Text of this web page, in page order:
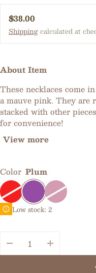
Regular price
$38.00
Shippingcalculated at
About Item
These necklaces come
a mauve pink. They are
stacked with other
for convenience!
View more
Color Plum
Low stock: 2